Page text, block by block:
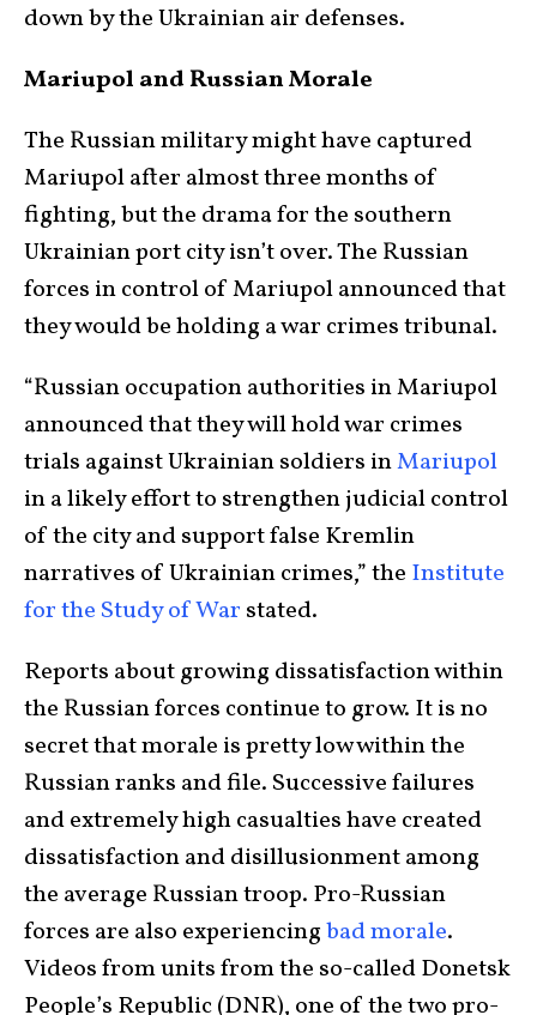
down by the Ukrainian air defenses.
Mariupol and Russian Morale
The Russian military might have captured
Mariupol after almost three months of
fighting, but the drama for the southern
Ukrainian port city isn’t over. The Russian
forces in control of Mariupol announced that
they would be holding a war crimes tribunal.
“Russian occupation authorities in Mariupol
announced that they will hold war crimes
trials against Ukrainian soldiers inMariupol
in a likely effort to strengthen judicial control
of the city and support false Kremlin
narratives of Ukrainian crimes,” the Institute
for the Study of War stated.
Reports about growing dissatisfaction within
the Russian forces continue to grow. It is no
secret that morale is pretty low within the
Russian ranks and file. Successive failures
and extremely high casualties have created
dissatisfaction and disillusionment among
the average Russian troop. Pro-Russian
forces are also experiencingbad morale.
Videos from units from the so-called Donetsk
People’s Republic (DNR), one of the two pro-